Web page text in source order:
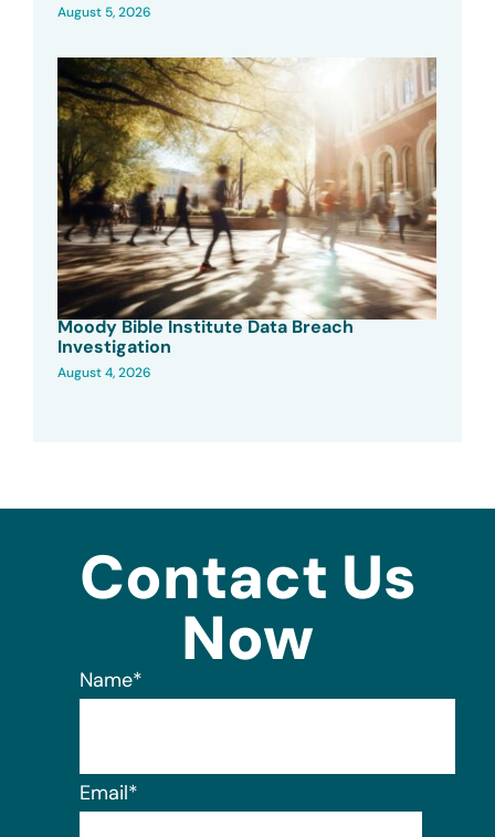
August 5, 2026
Moody Bible Institute Data Breach
Investigation
August 4, 2026
Contact Us
Now
Name*
Email*